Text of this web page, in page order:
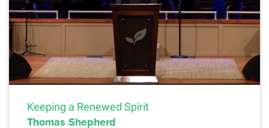
Keeping a Renewed Spirit
Thomas Shepherd